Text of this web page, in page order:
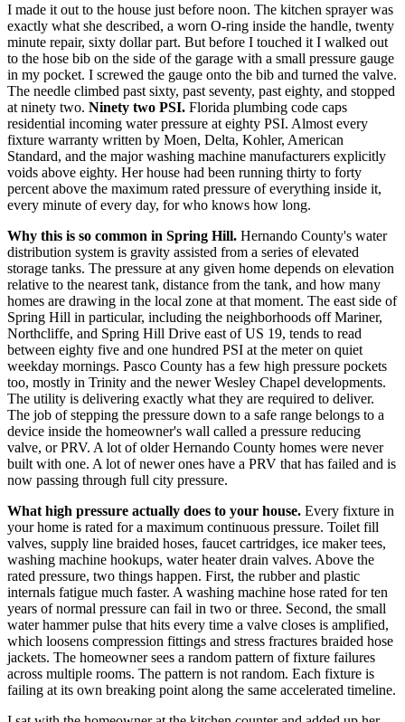
I made it out to the house just before noon. The kitchen sprayer was
exactly what she described, a worn O-ring inside the handle, twenty
minute repair, sixty dollar part. But before I touched it I walked out
to the hose bib on the side of the garage with a small pressure gauge
in my pocket. I screwed the gauge onto the bib and turned the valve.
The needle climbed past sixty, past seventy, past eighty, and stopped
at ninety two. Ninety two PSI. Florida plumbing code caps
residential incoming water pressure at eighty PSI. Almost every
fixture warranty written by Moen, Delta, Kohler, American
Standard, and the major washing machine manufacturers explicitly
voids above eighty. Her house had been running thirty to forty
percent above the maximum rated pressure of everything inside it,
every minute of every day, for who knows how long.
Why this is so common in Spring Hill. Hernando County's water
distribution system is gravity assisted from a series of elevated
storage tanks. The pressure at any given home depends on elevation
relative to the nearest tank, distance from the tank, and how many
homes are drawing in the local zone at that moment. The east side of
Spring Hill in particular, including the neighborhoods off Mariner,
Northcliffe, and Spring Hill Drive east of US 19, tends to read
between eighty five and one hundred PSI at the meter on quiet
weekday mornings. Pasco County has a few high pressure pockets
too, mostly in Trinity and the newer Wesley Chapel developments.
The utility is delivering exactly what they are required to deliver.
The job of stepping the pressure down to a safe range belongs to a
device inside the homeowner's wall called a pressure reducing
valve, or PRV. A lot of older Hernando County homes were never
built with one. A lot of newer ones have a PRV that has failed and is
now passing through full city pressure.
What high pressure actually does to your house. Every fixture in
your home is rated for a maximum continuous pressure. Toilet fill
valves, supply line braided hoses, faucet cartridges, ice maker tees,
washing machine hookups, water heater drain valves. Above the
rated pressure, two things happen. First, the rubber and plastic
internals fatigue much faster. A washing machine hose rated for ten
years of normal pressure can fail in two or three. Second, the small
water hammer pulse that hits every time a valve closes is amplified,
which loosens compression fittings and stress fractures braided hose
jackets. The homeowner sees a random pattern of fixture failures
across multiple rooms. The pattern is not random. Each fixture is
failing at its own breaking point along the same accelerated timeline.